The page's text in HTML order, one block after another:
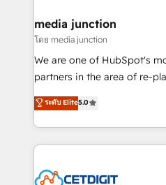
Mexico, USA, and
hundred successful operations. Our
rooted in RevOps
training, planning, and
inbound marketing tactics,
understanding, nurturing,
competitive market.
media junction
โดย media junction
We are one of HubSpot's
partners in the area of re-
design & development. We
implementations for mid-
companies. We are woman-owned, powered by
coffee, and we ❤️ dogs. We produce award-winning
Impact Award 🏆2022
ระดับ Elite5.0